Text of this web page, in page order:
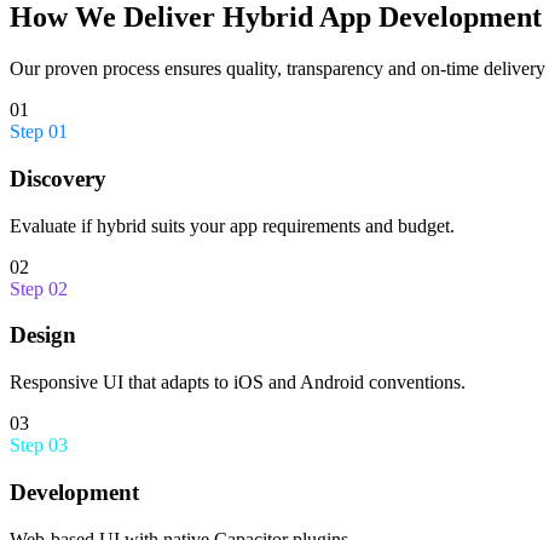
How We Deliver Hybrid App Development
Our proven process ensures quality, transparency and on-time
01
Step 01
Discovery
Evaluate if hybrid suits your app requirements and budget.
02
Step 02
Design
Responsive UI that adapts to iOS and Android conventions.
03
Step 03
Development